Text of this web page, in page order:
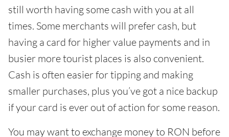
still worth having some cash with you at all
times. Some merchants will prefer cash, but
having a card for higher value payments and in
busier more tourist places is also convenient.
Cash is often easier for tipping and making
smaller purchases, plus you’ve got a nice backup
if your card is ever out of action for some reason.
You may want to exchange money to RON before